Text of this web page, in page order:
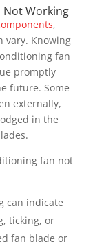
Not Working
,
vary. Knowing
fan
promptly
future. Some
externally,
in the
fan not
can indicate
ticking, or
fan blade or